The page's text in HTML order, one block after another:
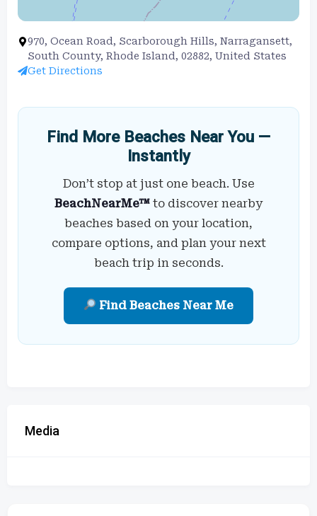
970, Ocean Road, Scarborough Hills, Narragansett,
South County, Rhode Island, 02882, United States
Get Directions
Find More Beaches Near You —
Instantly
Don’t stop at just one beach. Use
BeachNearMe™ to discover nearby
beaches based on your location,
compare options, and plan your next
beach trip in seconds.
Find Beaches Near Me
Media